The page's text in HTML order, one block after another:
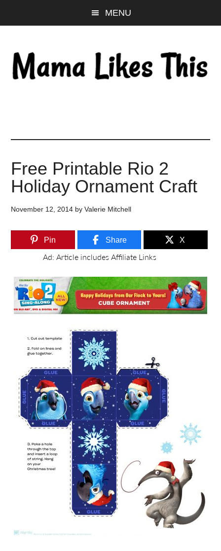
to
content
to
sidebar
to
MENU
Free Printable Rio 2
Holiday Ornament Craft
November 12, 2014 byValerie Mitchell
Pin Share X